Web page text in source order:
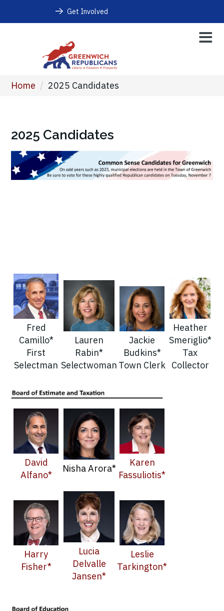
Get Involved
Home / 2025 Candidates
2025 Candidates
Fred
Camillo*
First
Selectman
Lauren
Rabin*
Selectwoman
Jackie
Budkins*
Town Clerk
Heather
Smeriglio*
Tax
Collector
David
Alfano*
Nisha Arora*
Karen
Fassuliotis*
Harry
Fisher*
Lucia
Delvalle
Jansen*
Leslie
Tarkington*